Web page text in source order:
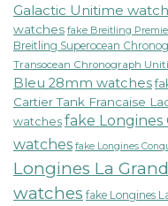
Galactic Unitime
watches fake Breitling
Breitling Superocean
Transocean Chronograph
Bleu 28mm watches
Cartier Tank Francaise
watches fake Longines
watches fake Longines
Longines La
watches fake Longines